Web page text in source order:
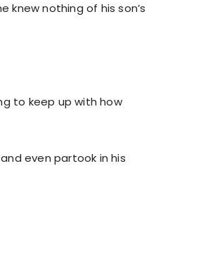
knew nothing of his son’s
to keep up with how
even partook in his